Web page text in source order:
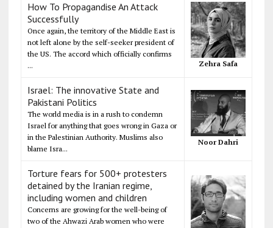
How To Propagandise An Attack
Successfully
Once again, the territory of the Middle East is
not left alone by the self-seeker president of
the US. The accord which officially confirms
...
Zehra Safa
Israel: The innovative State and
Pakistani Politics
The world media is in a rush to condemn
Israel for anything that goes wrong in Gaza or
in the Palestinian Authority. Muslims also
blame Isra...
Noor Dahri
Torture fears for 500+ protesters
detained by the Iranian regime,
including women and children
Concerns are growing for the well-being of
two of the Ahwazi Arab women who were